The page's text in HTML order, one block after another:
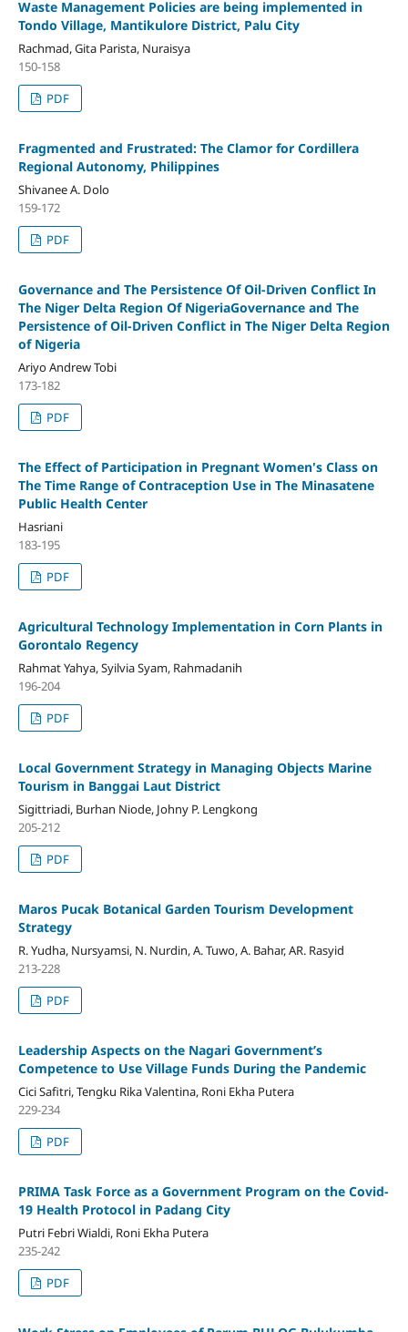
Waste Management Policies are being implemented in
Tondo Village, Mantikulore District, Palu City
Rachmad, Gita Parista, Nuraisya
150-158
PDF
Fragmented and Frustrated: The Clamor for Cordillera
Regional Autonomy, Philippines
Shivanee A. Dolo
159-172
PDF
Governance and The Persistence Of Oil-Driven Conflict In
The Niger Delta Region Of NigeriaGovernance and The
Persistence of Oil-Driven Conflict in The Niger Delta Region
of Nigeria
Ariyo Andrew Tobi
173-182
PDF
The Effect of Participation in Pregnant Women's Class on
The Time Range of Contraception Use in The Minasatene
Public Health Center
Hasriani
183-195
PDF
Agricultural Technology Implementation in Corn Plants in
Gorontalo Regency
Rahmat Yahya, Syilvia Syam, Rahmadanih
196-204
PDF
Local Government Strategy in Managing Objects Marine
Tourism in Banggai Laut District
Sigittriadi, Burhan Niode, Johny P. Lengkong
205-212
PDF
Maros Pucak Botanical Garden Tourism Development
Strategy
R. Yudha, Nursyamsi, N. Nurdin, A. Tuwo, A. Bahar, AR. Rasyid
213-228
PDF
Leadership Aspects on the Nagari Government’s
Competence to Use Village Funds During the Pandemic
Cici Safitri, Tengku Rika Valentina, Roni Ekha Putera
229-234
PDF
PRIMA Task Force as a Government Program on the Covid-
19 Health Protocol in Padang City
Putri Febri Wialdi, Roni Ekha Putera
235-242
PDF